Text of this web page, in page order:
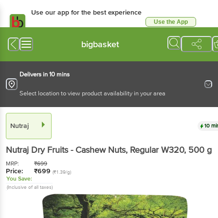
Use our app for the best experience
Use the App
bigbasket
Delivers in 10 mins
Select location to view product availability in your area
Nutraj 10
Nutraj Dry Fruits - Cashew Nuts, Regular W320, 500 g
MRP: ₹699
Price: ₹699 (₹1.39/g)
You Save:
(Inclusive of all taxes)